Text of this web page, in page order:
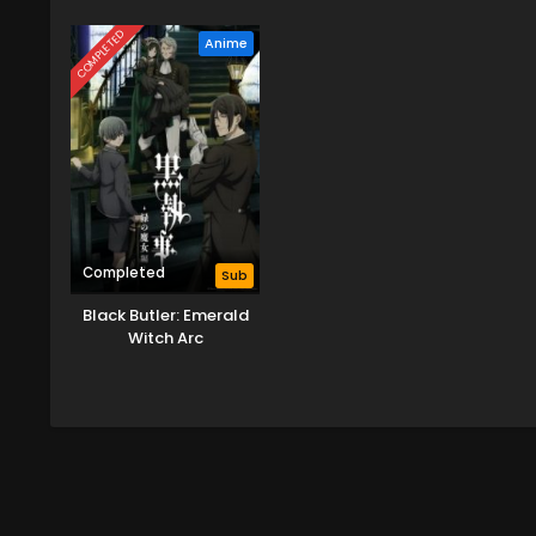
Talentless Sage
COMPLETED Anime
Completed Sub
Black Butler: Emerald
Witch Arc